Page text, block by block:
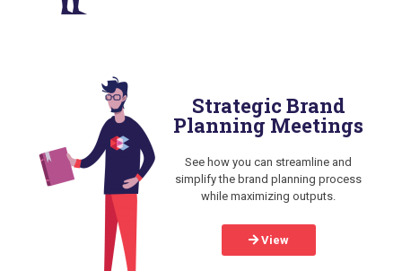
Strategic Brand
Planning Meetings
See how you can streamline and
simplify the brand planning process
while maximizing outputs.
View